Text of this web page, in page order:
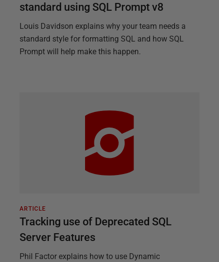
standard using SQL Prompt v8
Louis Davidson explains why your team needs a
standard style for formatting SQL and how SQL
Prompt will help make this happen.
ARTICLE
Tracking use of Deprecated SQL
Server Features
Phil Factor explains how to use Dynamic